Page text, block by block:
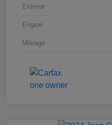
Exterior
Engine
Mileage